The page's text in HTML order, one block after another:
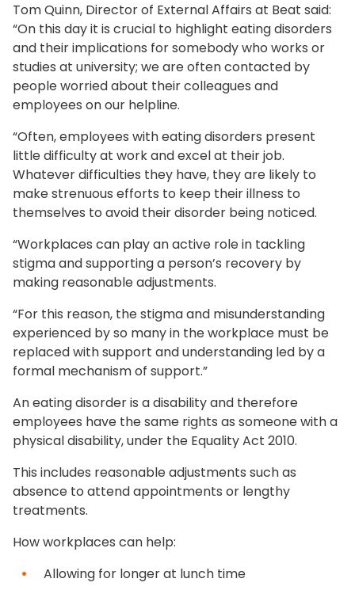
Tom Quinn, Director of External Affairs at Beat said:
“On this day it is crucial to highlight eating disorders
and their implications for somebody who works or
studies at university; we are often contacted by
people worried about their colleagues and
employees on our helpline.
“Often, employees with eating disorders present
little difficulty at work and excel at their job.
Whatever difficulties they have, they are likely to
make strenuous efforts to keep their illness to
themselves to avoid their disorder being noticed.
“Workplaces can play an active role in tackling
stigma and supporting a person’s recovery by
making reasonable adjustments.
“For this reason, the stigma and misunderstanding
experienced by so many in the workplace must be
replaced with support and understanding led by a
formal mechanism of support.”
An eating disorder is a disability and therefore
employees have the same rights as someone with a
physical disability, under the Equality Act 2010.
This includes reasonable adjustments such as
absence to attend appointments or lengthy
treatments.
How workplaces can help:
Allowing for longer at lunch time